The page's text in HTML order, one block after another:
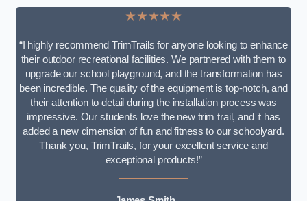
★★★★★
“I highly recommend TrimTrails for anyone looking to enhance
their outdoor recreational facilities. We partnered with them to
upgrade our school playground, and the transformation has
been incredible. The quality of the equipment is top-notch, and
their attention to detail during the installation process was
impressive. Our students love the new trim trail, and it has
added a new dimension of fun and fitness to our schoolyard.
Thank you, TrimTrails, for your excellent service and
exceptional products!”